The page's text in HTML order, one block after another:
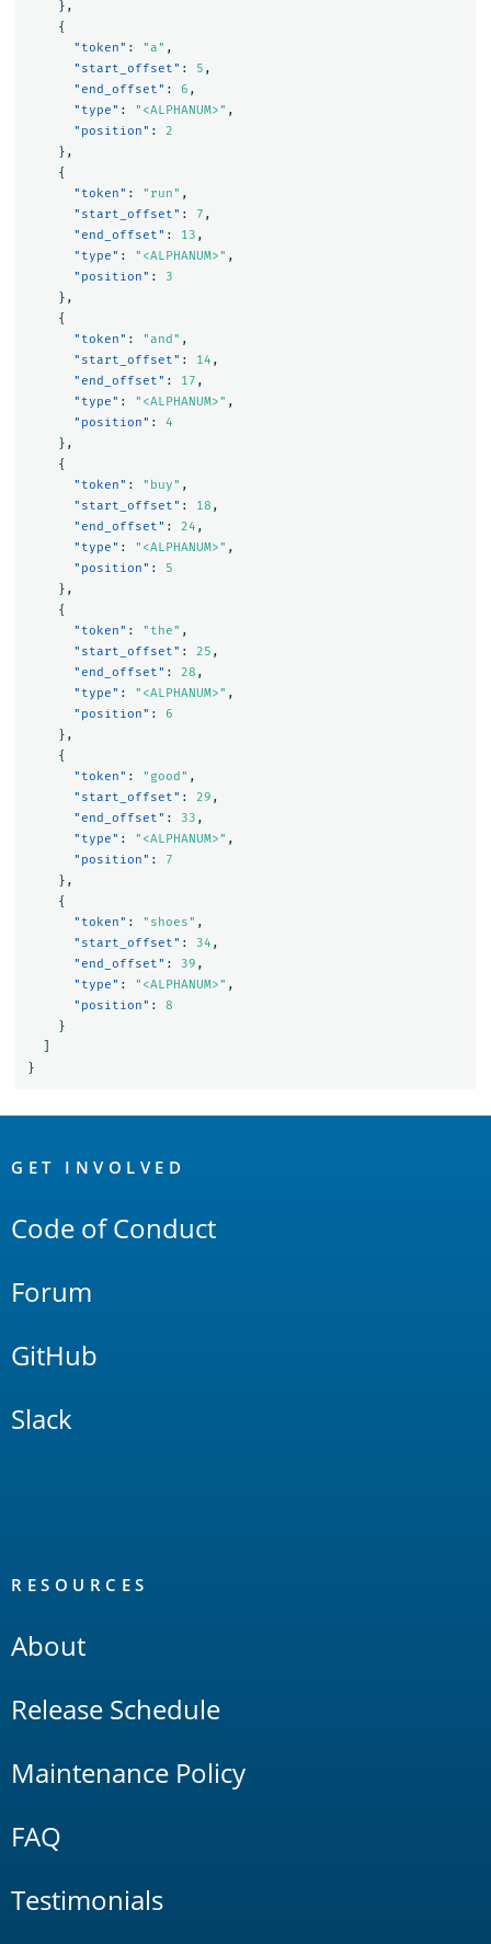
},
{
"token" : "a" ,
"start_offset" : 5 ,
"end_offset" : 6 ,
"type" : "<ALPHANUM>" ,
"position" :
2
},
{
"token" : "run" ,
"start_offset" : 7 ,
"end_offset" : 13 ,
"type" : "<ALPHANUM>" ,
"position" :
3
},
{
"token" : "and" ,
"start_offset" : 14 ,
"end_offset" : 17 ,
"type" : "<ALPHANUM>" ,
"position" :
4
},
{
"token" : "buy" ,
"start_offset" : 18 ,
"end_offset" : 24 ,
"type" : "<ALPHANUM>" ,
"position" :
5
},
{
"token" : "the" ,
"start_offset" : 25 ,
"end_offset" : 28 ,
"type" : "<ALPHANUM>" ,
"position" :
6
},
{
"token" : "good" ,
"start_offset" : 29 ,
"end_offset" : 33 ,
"type" : "<ALPHANUM>" ,
"position" :
7
},
{
"token" : "shoes" ,
"start_offset" : 34 ,
"end_offset" : 39 ,
"type" : "<ALPHANUM>" ,
"position" :
8
}
}
Links
GET INVOLVED
Code of Conduct
Forum
GitHub
Slack
RESOURCES
About
Release Schedule
Maintenance Policy
FAQ
Testimonials